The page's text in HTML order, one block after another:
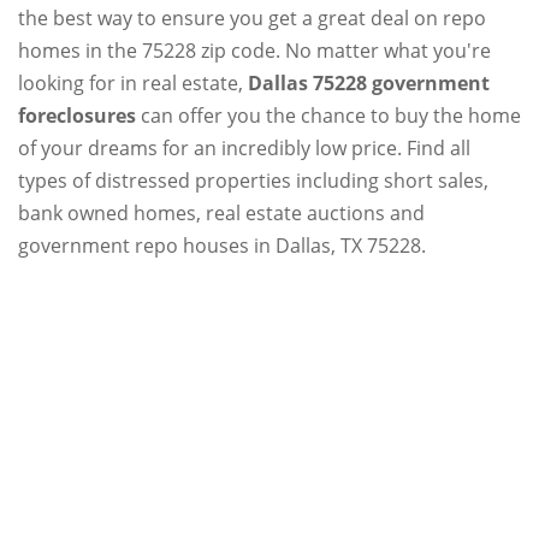
the best way to ensure you get a great deal on repo
homes in the 75228 zip code. No matter what you're
looking for in real estate, Dallas 75228 government
foreclosures can offer you the chance to buy the home
of your dreams for an incredibly low price. Find all
types of distressed properties including short sales,
bank owned homes, real estate auctions and
government repo houses in Dallas, TX 75228.